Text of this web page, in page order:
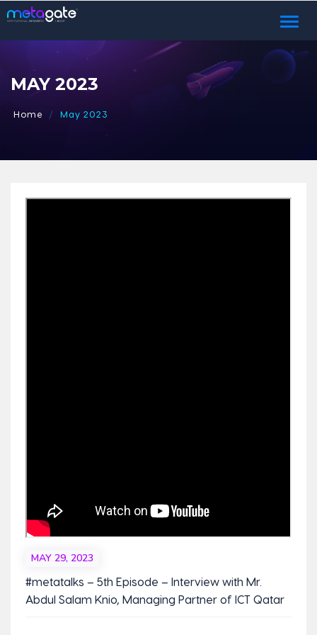
Toggle
MAY 2023
Home May 2023
MAY 29, 2023
#metatalks – 5th Episode – Interview with Mr.
Abdul Salam Knio, Managing Partner of ICT Qatar